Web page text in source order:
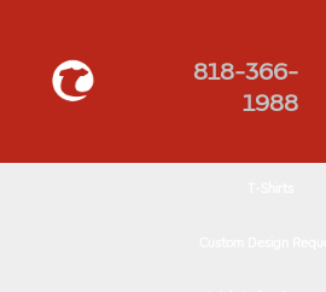
818-366-
1988